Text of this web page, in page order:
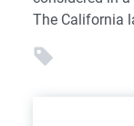
The California